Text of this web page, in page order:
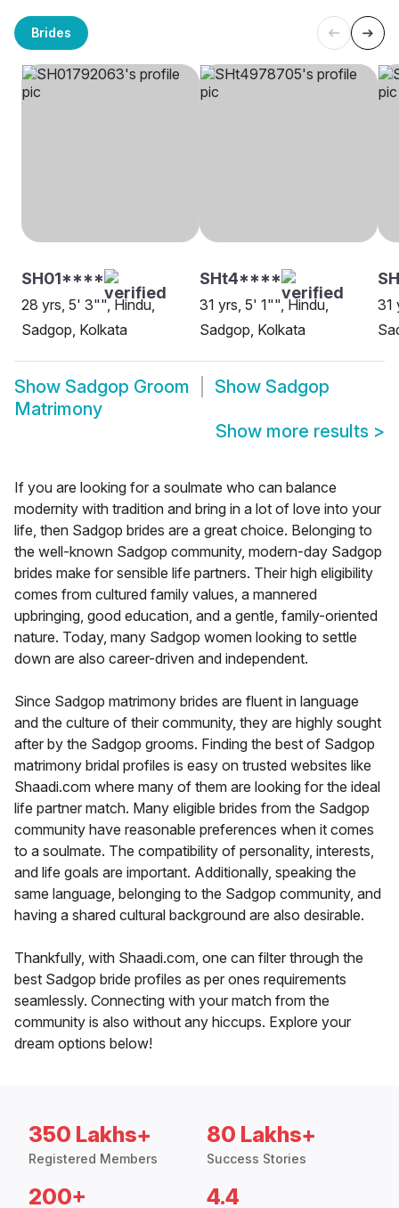
Brides
SH01****
28 yrs, 5' 3"", Hindu,
Sadgop, Kolkata
SHt4****
31 yrs, 5' 1"", Hindu,
Sadgop, Kolkata
31
Show Sadgop Groom Show Sadgop
Matrimony
Show more results >
If you are looking for a soulmate who can balance
modernity with tradition and bring in a lot of love into your
life, then Sadgop brides are a great choice. Belonging to
the well-known Sadgop community, modern-day Sadgop
brides make for sensible life partners. Their high eligibility
comes from cultured family values, a mannered
upbringing, good education, and a gentle, family-oriented
nature. Today, many Sadgop women looking to settle
down are also career-driven and independent.
Since Sadgop matrimony brides are fluent in language
and the culture of their community, they are highly sought
after by the Sadgop grooms. Finding the best of Sadgop
matrimony bridal profiles is easy on trusted websites like
Shaadi.com where many of them are looking for the ideal
life partner match. Many eligible brides from the Sadgop
community have reasonable preferences when it comes
to a soulmate. The compatibility of personality, interests,
and life goals are important. Additionally, speaking the
same language, belonging to the Sadgop community, and
having a shared cultural background are also desirable.
Thankfully, with Shaadi.com, one can filter through the
best Sadgop bride profiles as per ones requirements
seamlessly. Connecting with your match from the
community is also without any hiccups. Explore your
dream options below!
350 Lakhs+
Registered Members
80 Lakhs+
Success Stories
200+ 4.4